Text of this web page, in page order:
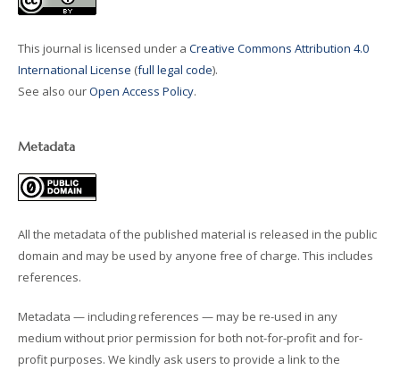
This journal is licensed under a Creative Commons Attribution 4.0
International License (full legal code).
See also ourOpen Access Policy.
Metadata
All the metadata of the published material is released in the public
domain and may be used by anyone free of charge. This includes
references.
Metadata — including references — may be re-used in any
medium without prior permission for both not-for-profit and for-
profit purposes. We kindly ask users to provide a link to the